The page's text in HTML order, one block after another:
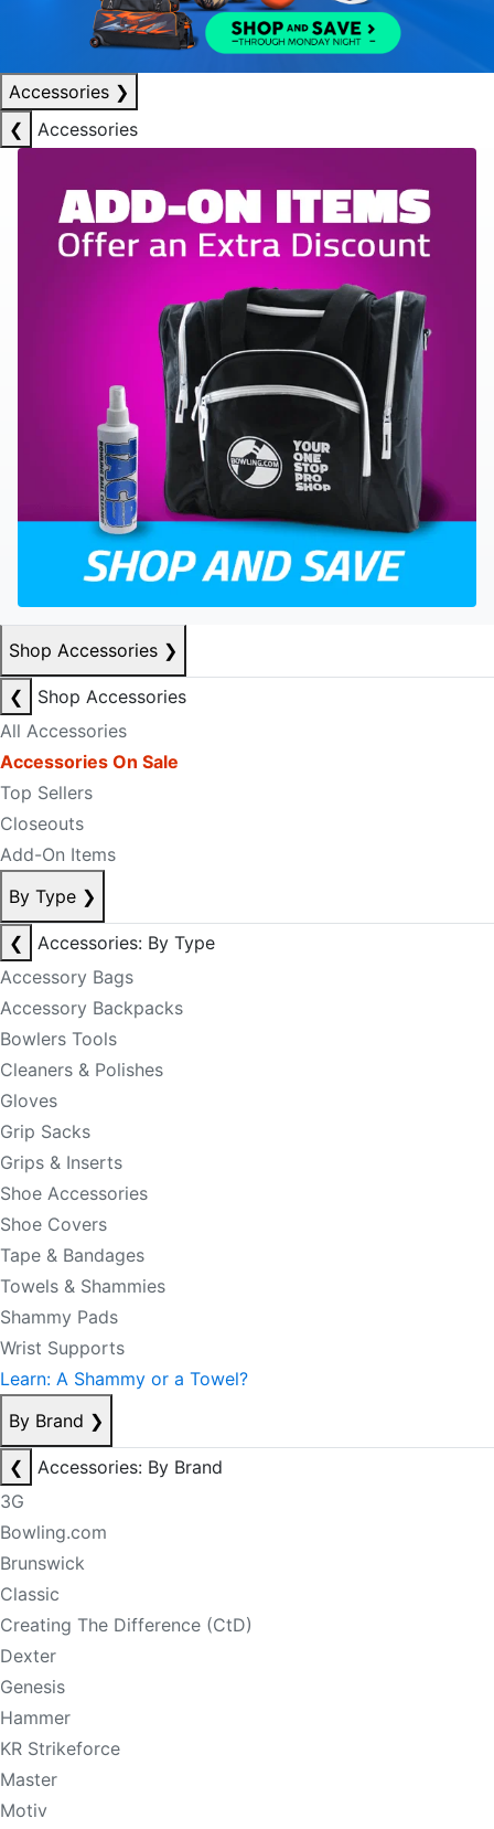
Accessories ❯
❮
Accessories
Shop Accessories ❯
❮
Shop Accessories
All Accessories
Accessories On Sale
Top Sellers
Closeouts
Add-On Items
By Type ❯
❮
Accessories: By Type
Accessory Bags
Accessory Backpacks
Bowlers Tools
Cleaners & Polishes
Gloves
Grip Sacks
Grips & Inserts
Shoe Accessories
Shoe Covers
Tape & Bandages
Towels & Shammies
Shammy Pads
Wrist Supports
Learn: A Shammy or a Towel?
By Brand ❯
❮
Accessories: By Brand
3G
Bowling.com
Brunswick
Classic
Creating The Difference (CtD)
Dexter
Genesis
Hammer
KR Strikeforce
Master
Motiv